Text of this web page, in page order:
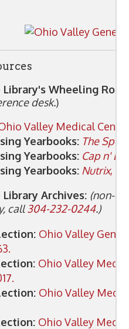
Wheeling
desk.)
Valley Medical
Yearbooks: The
Yearbooks: Cap n' Bib
Yearbooks: Nutrix,
Archives: (non-
call304-232-0244.)
Ohio Valley
Ohio Valley
Ohio Valley
Ohio Valley